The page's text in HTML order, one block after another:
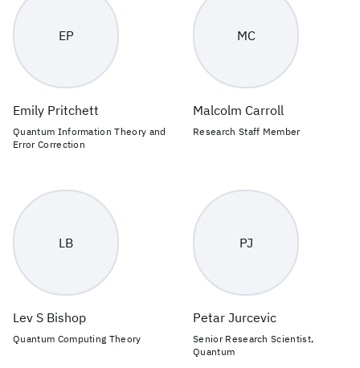
EP
Emily Pritchett
Quantum Information Theory and
Error Correction
MC
Malcolm Carroll
Research Staff Member
LB
Lev S Bishop
Quantum Computing Theory
PJ
Petar Jurcevic
Senior Research Scientist,
Quantum